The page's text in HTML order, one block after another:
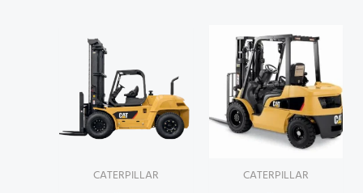
CATERPILLAR CATERPILLAR